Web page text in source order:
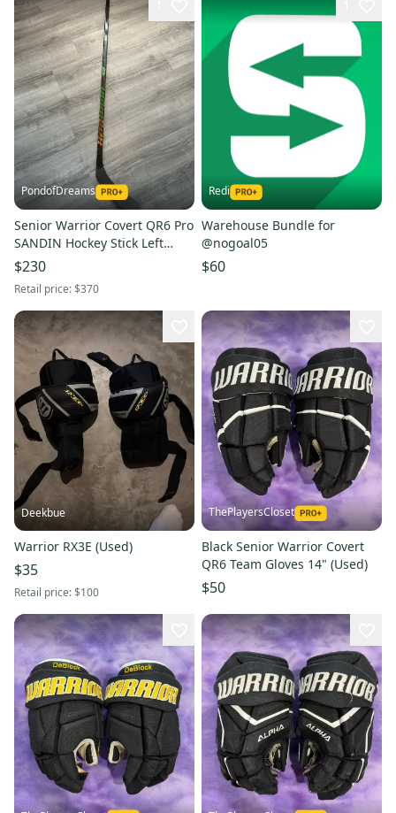
PondofDreams
Senior Warrior Covert QR6 Pro
SANDIN Hockey Stick Left
Hand W03 80 Flex
$230
Retail price:$370
Redi
Warehouse Bundle for
@nogoal05
$60
Deekbue
Warrior RX3E (Used)
$35
Retail price:$100
ThePlayersCloset
Black Senior Warrior Covert
QR6 Team Gloves 14" (Used)
$50